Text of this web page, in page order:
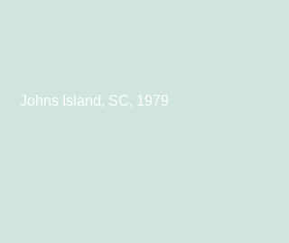
Johns Island, SC, 1979